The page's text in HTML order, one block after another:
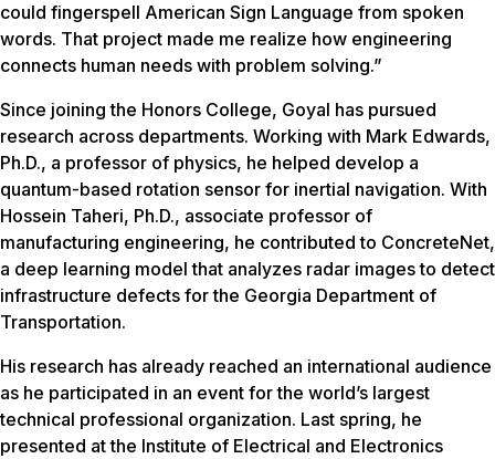
could fingerspell American Sign Language from spoken
words. That project made me realize how engineering
connects human needs with problem solving.”
Since joining the Honors College, Goyal has pursued
research across departments. Working with Mark Edwards,
Ph.D., a professor of physics, he helped develop a
quantum-based rotation sensor for inertial navigation. With
Hossein Taheri, Ph.D., associate professor of
manufacturing engineering, he contributed to ConcreteNet,
a deep learning model that analyzes radar images to detect
infrastructure defects for the Georgia Department of
Transportation.
His research has already reached an international audience
as he participated in an event for the world’s largest
technical professional organization. Last spring, he
presented at the Institute of Electrical and Electronics